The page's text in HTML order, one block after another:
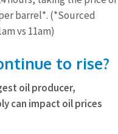
barrel*. (*Sourced
vs 11am)
to rise?
oil producer,
can impact oil prices